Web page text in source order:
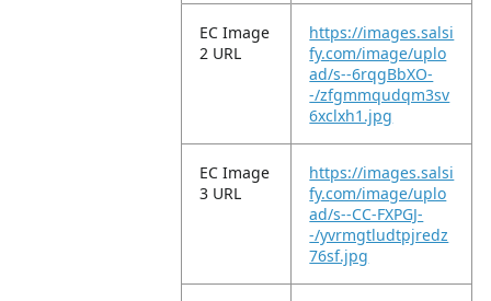
EC Image
2 URL
https://images.salsi
fy.com/image/uplo
ad/s--6rqgBbXO-
-/zfgmmqudqm3sv
6xclxh1.jpg
EC Image
3 URL
https://images.salsi
fy.com/image/uplo
ad/s--CC-FXPGJ-
-/yvrmgtludtpjredz
76sf.jpg